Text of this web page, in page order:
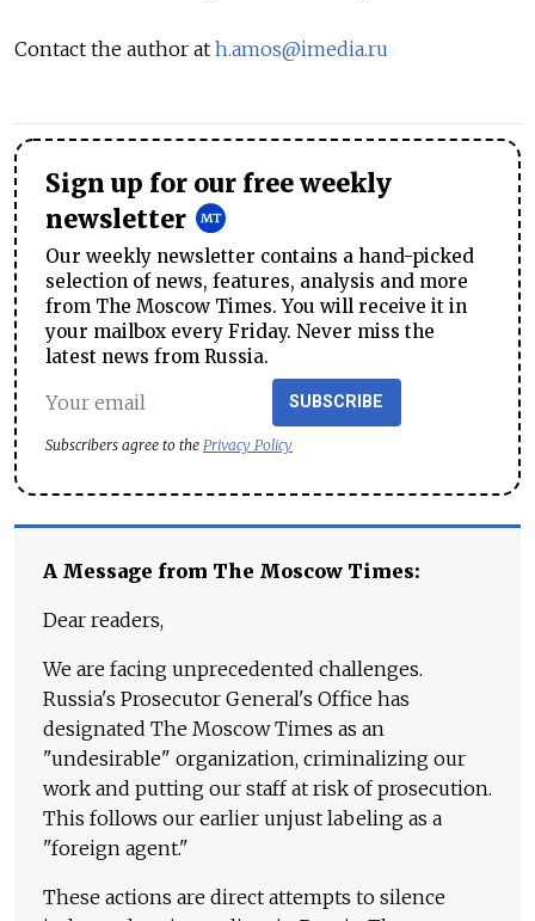
Contact the author at h.amos@imedia.ru
Sign up for our free weekly
newsletter
Our weekly newsletter contains a hand-picked
selection of news, features, analysis and more
from The Moscow Times. You will receive it in
your mailbox every Friday. Never miss the
latest news from Russia.
SUBSCRIBE
Subscribers agree to the Privacy Policy
A Message from The Moscow Times:
Dear readers,
We are facing unprecedented challenges.
Russia's Prosecutor General's Office has
designated The Moscow Times as an
"undesirable" organization, criminalizing our
work and putting our staff at risk of prosecution.
This follows our earlier unjust labeling as a
"foreign agent."
These actions are direct attempts to silence